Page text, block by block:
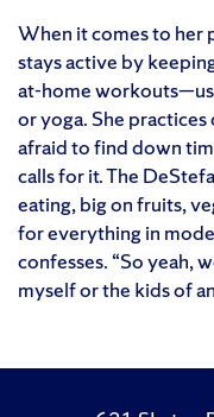
When it comes to her
stays active by
at-home
or yoga. She practices
afraid to find down
calls for it. The
eating, big on fruits,
for everything in
confesses. “So yeah,
myself or the kids of